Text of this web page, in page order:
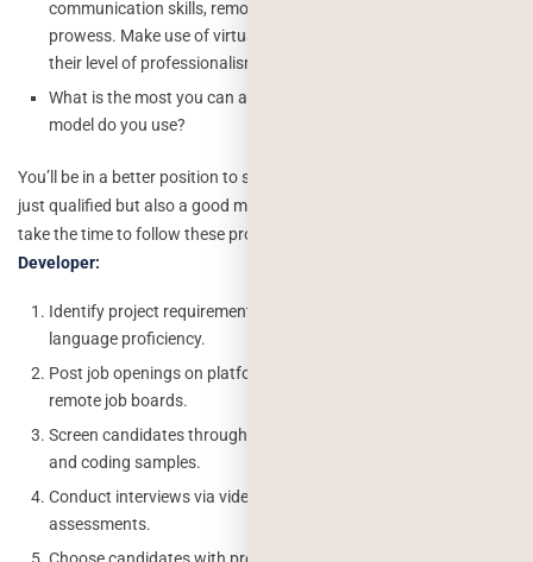
communication skills, remote job experience, and technological
prowess. Make use of virtual meetings or video chats to gauge
their level of professionalism and teamwork.
What is the most you can afford to spend? Which payment
model do you use?
You’ll be in a better position to select remote developers who are not
just qualified but also a good match for your team and project if you
take the time to follow these procedures.
Developer:
Identify project requirements for skills, experience, and
language proficiency.
Post job openings on platforms like LinkedIn, GitHub, and
remote job boards.
Screen candidates through portfolio reviews, resume checks,
and coding samples.
Conduct interviews via video call and use online technical
assessments.